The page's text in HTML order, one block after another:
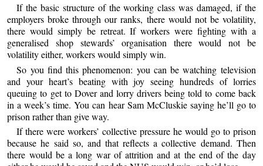
If the basic structure of the working class was damaged, if the
employers broke through our ranks, there would not be volatility,
there would simply be retreat. If workers were fighting with a
generalised shop stewards’ organisation there would not be
volatility either, workers would simply win.
So you find this phenomenon: you can be watching television
and your heart’s beating with joy seeing hundreds of lorries
queuing to get to Dover and lorry drivers being told to come back
in a week’s time. You can hear Sam McCluskie saying he’ll go to
prison rather than give way.
If there were workers’ collective pressure he would go to prison
because he said so, and that reflects a collective demand. Then
there would be a long war of attrition and at the end of the day